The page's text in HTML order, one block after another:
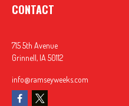
CONTACT
715 5th Avenue
Grinnell, IA 50112
info@ramseyweeks.com